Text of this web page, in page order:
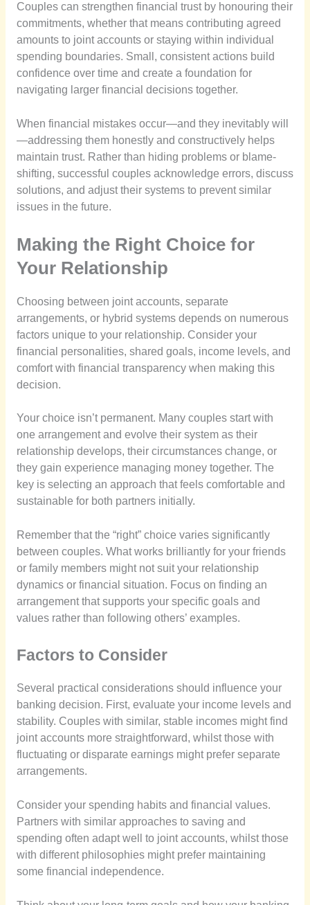
Couples can strengthen financial trust by honouring their
commitments, whether that means contributing agreed
amounts to joint accounts or staying within individual
spending boundaries. Small, consistent actions build
confidence over time and create a foundation for
navigating larger financial decisions together.
When financial mistakes occur—and they inevitably will
—addressing them honestly and constructively helps
maintain trust. Rather than hiding problems or blame-
shifting, successful couples acknowledge errors, discuss
solutions, and adjust their systems to prevent similar
issues in the future.
Making the Right Choice for
Your Relationship
Choosing between joint accounts, separate
arrangements, or hybrid systems depends on numerous
factors unique to your relationship. Consider your
financial personalities, shared goals, income levels, and
comfort with financial transparency when making this
decision.
Your choice isn’t permanent. Many couples start with
one arrangement and evolve their system as their
relationship develops, their circumstances change, or
they gain experience managing money together. The
key is selecting an approach that feels comfortable and
sustainable for both partners initially.
Remember that the “right” choice varies significantly
between couples. What works brilliantly for your friends
or family members might not suit your relationship
dynamics or financial situation. Focus on finding an
arrangement that supports your specific goals and
values rather than following others’ examples.
Factors to Consider
Several practical considerations should influence your
banking decision. First, evaluate your income levels and
stability. Couples with similar, stable incomes might find
joint accounts more straightforward, whilst those with
fluctuating or disparate earnings might prefer separate
arrangements.
Consider your spending habits and financial values.
Partners with similar approaches to saving and
spending often adapt well to joint accounts, whilst those
with different philosophies might prefer maintaining
some financial independence.